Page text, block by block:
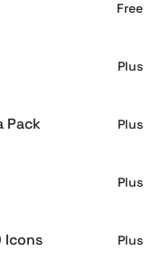
Free
Plus
Pack Plus
Plus
Icons Plus